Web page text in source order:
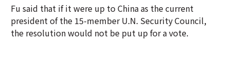
Fu said that if it were up to China as the current
president of the 15-member U.N. Security Council,
the resolution would not be put up for a vote.